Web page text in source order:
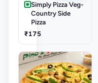
Simply Pizza Veg-
Country Side
Pizza
₹175